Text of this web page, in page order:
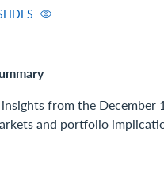
from the
and portfolio